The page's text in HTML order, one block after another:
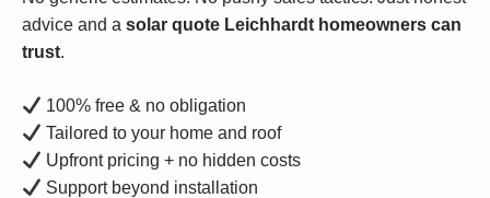
advice and a solar quote Leichhardt homeowners can
trust.
100% free & no obligation
Tailored to your home and roof
Upfront pricing + no hidden costs
Support beyond installation